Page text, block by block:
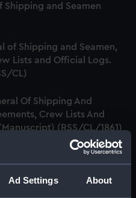
Ad Settings About
Shipping and Seamen
of Shipping and Seamen,
Lists and Official Logs.
CL)
Of Shipping And
Crew Lists And
(RSS/CL/1861)
Of Shipping And Seamen,
CL/1861/1)